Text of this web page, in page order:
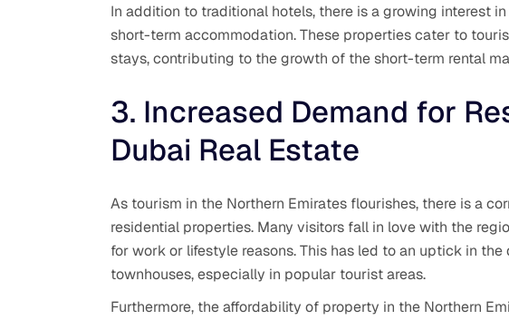
In addition to traditional hotels, there is a growing interest
short-term accommodation. These properties cater to
stays, contributing to the growth of the short-term rental
3. Increased Demand for
Dubai Real Estate
As tourism in the Northern Emirates flourishes, there is a
residential properties. Many visitors fall in love with the
for work or lifestyle reasons. This has led to an uptick in
townhouses, especially in popular tourist areas.
Furthermore, the affordability of property in the Northern